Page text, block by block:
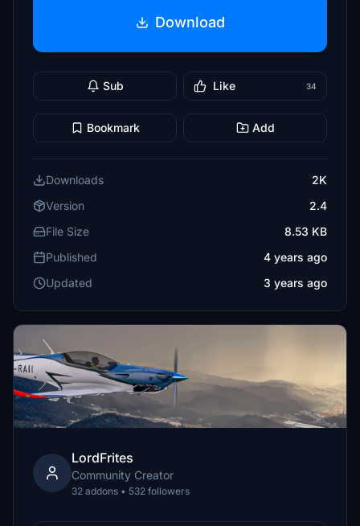
Download
Sub Like 34
Bookmark Add
Downloads
2K
Version
2.4
File Size
8.53 KB
Published
4 years ago
Updated
3 years ago
LordFrites
Community Creator
32 addons • 532 followers